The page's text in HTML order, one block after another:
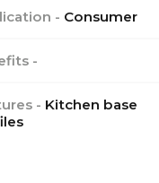
- Consumer
-
- Kitchen base